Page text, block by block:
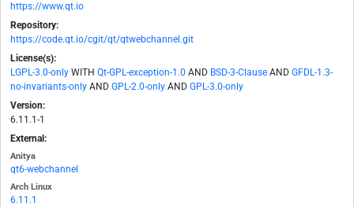
https://www.qt.io
Repository:
https://code.qt.io/cgit/qt/qtwebchannel.git
License(s):
LGPL-3.0-only WITH Qt-GPL-exception-1.0 AND BSD-3-Clause AND GFDL-1.3-
no-invariants-only AND GPL-2.0-only AND GPL-3.0-only
Version:
6.11.1-1
External:
Anitya
qt6-webchannel
Arch Linux
6.11.1